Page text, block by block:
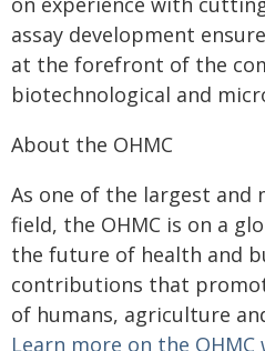
assay development
at the forefront of the
biotechnological and
About the OHMC
As one of the largest and
field, the OHMC is on a
the future of health and
contributions that
of humans, agriculture
Learn more on the OHMC